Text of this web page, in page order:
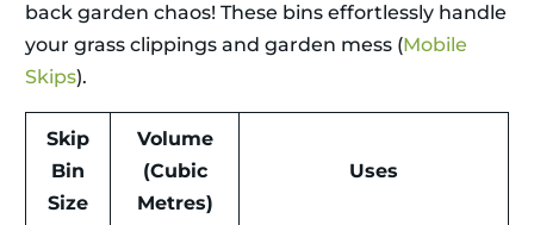
back garden chaos! These bins effortlessly handle
your grass clippings and garden mess (Mobile
Skips).
Skip
Bin
Size
Volume
(Cubic
Metres)
Uses